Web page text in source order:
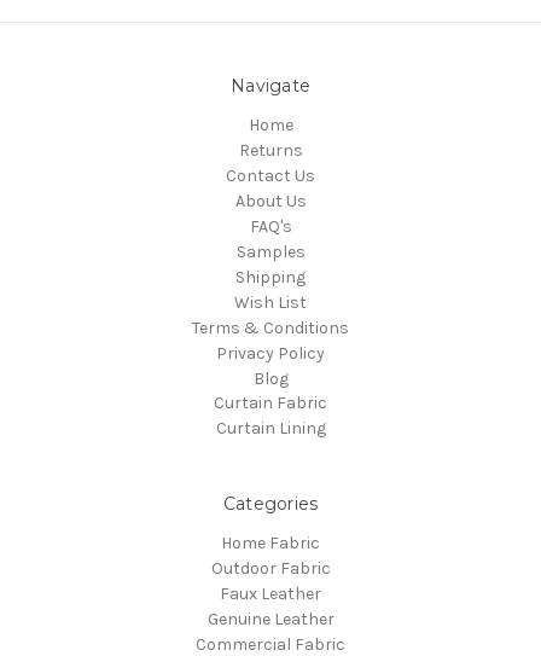
Navigate
Home
Returns
Contact Us
About Us
FAQ's
Samples
Shipping
Wish List
Terms & Conditions
Privacy Policy
Blog
Curtain Fabric
Curtain Lining
Categories
Home Fabric
Outdoor Fabric
Faux Leather
Genuine Leather
Commercial Fabric